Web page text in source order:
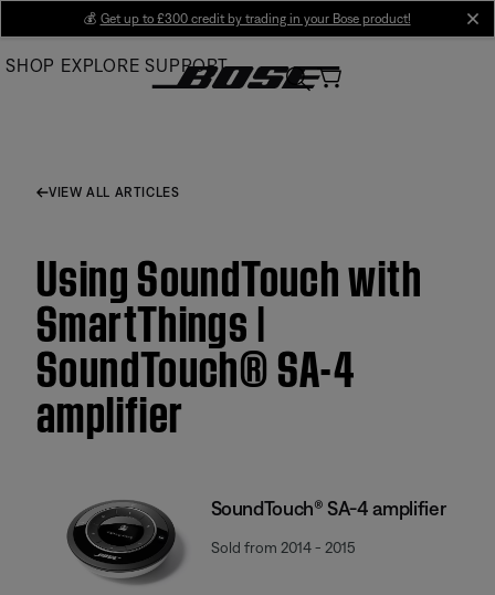
Main
💰 Get up to £300 credit by trading in your Bose product!
SHOP EXPLORE SUPPORT
VIEW ALL ARTICLES
Using SoundTouch with
SmartThings |
SoundTouch® SA-4
amplifier
SoundTouch® SA-4 amplifier
Sold from 2014 - 2015